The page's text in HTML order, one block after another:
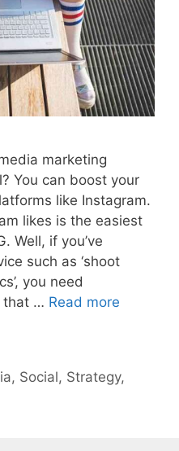
marketing
You can boost your
like Instagram.
likes is the easiest
Well, if you’ve
such as ‘shoot
you need
that … Read more
, Social, Strategy,